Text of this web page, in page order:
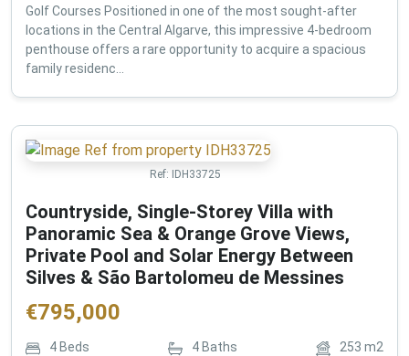
Golf Courses Positioned in one of the most sought-after
locations in the Central Algarve, this impressive 4-bedroom
penthouse offers a rare opportunity to acquire a spacious
family residenc...
Ref: IDH33725
Countryside, Single-Storey Villa with
Panoramic Sea & Orange Grove Views,
Private Pool and Solar Energy Between
Silves & São Bartolomeu de Messines
€795,000
4 Beds 4 Baths 253 m2